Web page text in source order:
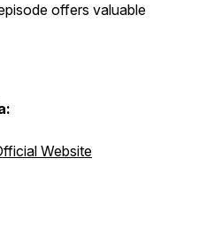
offers valuable
Website